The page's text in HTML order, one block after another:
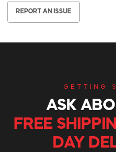
REPORT AN ISSUE
GETTING
ASK
FREE
DAY